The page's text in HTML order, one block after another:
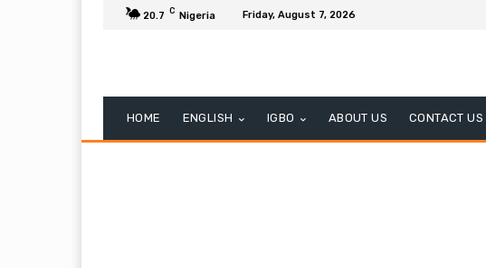
20.7 C Nigeria Friday, August 7, 2026
HOME ENGLISH IGBO ABOUT US CONTACT US